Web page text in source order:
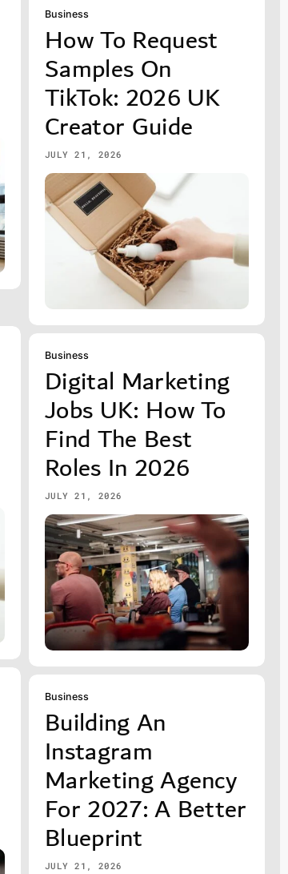
Business
How To Request
Samples On
TikTok: 2026 UK
Creator Guide
JULY 21, 2026
Business
Digital Marketing
Jobs UK: How To
Find The Best
Roles In 2026
JULY 21, 2026
Business
Building An
Instagram
Marketing Agency
For 2027: A Better
Blueprint
JULY 21, 2026